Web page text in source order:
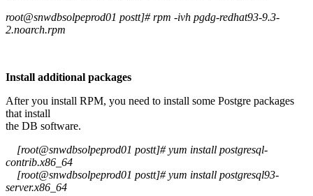
root@snwdbsolpeprod01 postt]# rpm -ivh pgdg-redhat93-9.3-
2.noarch.rpm
Install additional packages
After you install RPM, you need to install some Postgre packages
that install
the DB software.
[root@snwdbsolpeprod01 postt]# yum install postgresql-
contrib.x86_64
[root@snwdbsolpeprod01 postt]# yum install postgresql93-
server.x86_64